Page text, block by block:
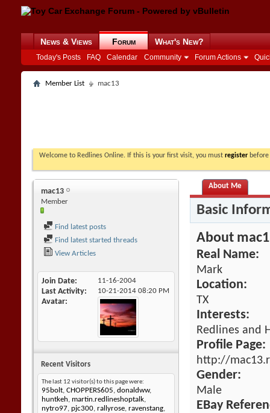
News & Views Forum
Today's Posts FAQ Calendar Community Forum Actions
What's New?
Member List mac13
Welcome to Redlines Online. If this is your first visit, you must register
mac13
Member
Find latest posts
Find latest started threads
View Articles
Join Date 11-16-2004
Last Activity 10-21-2014 08:20 PM
Avatar
Recent Visitors
The last 12 visitor(s) to this page were:
95bolt, CHOPPERS605, donaldww,
huntkeh, martin.redlineshoptalk,
nytro97, pjc300, rallyrose, ravenstang,
About Me
Basic
About
Real Name:
Mark
Location:
TX
Interests:
Redlines and
Profile Page:
http://
Gender:
Male
EBay